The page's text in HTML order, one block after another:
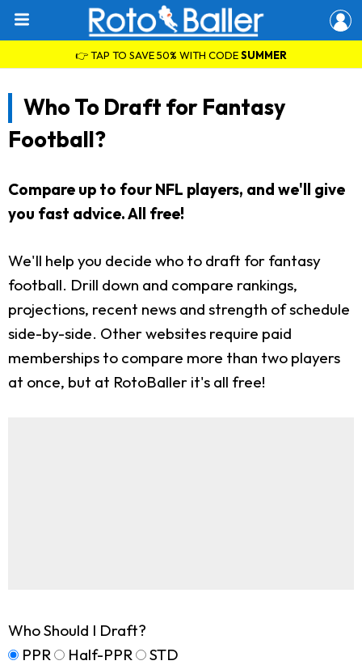
👉 TAP TO SAVE 50% WITH CODESUMMER
Who To Draft for Fantasy
Football?
Compare up to four NFL players, and we'll give
you fast advice. All free!
We'll help you decide who to draft for fantasy
football. Drill down and compare rankings,
projections, recent news and strength of schedule
side-by-side. Other websites require paid
memberships to compare more than two players
at once, but at RotoBaller it's all free!
Who Should I Draft?
PPR
Half-PPR STD